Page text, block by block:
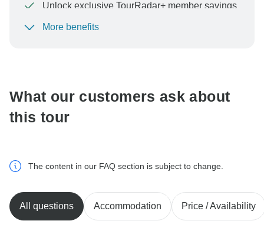
Unlock exclusive TourRadar+ member savings
To protect your payment and ensure your booking will
More benefits
What our customers ask about
this tour
The content in our FAQ section is subject to change.
All questions Accommodation Price / Availability